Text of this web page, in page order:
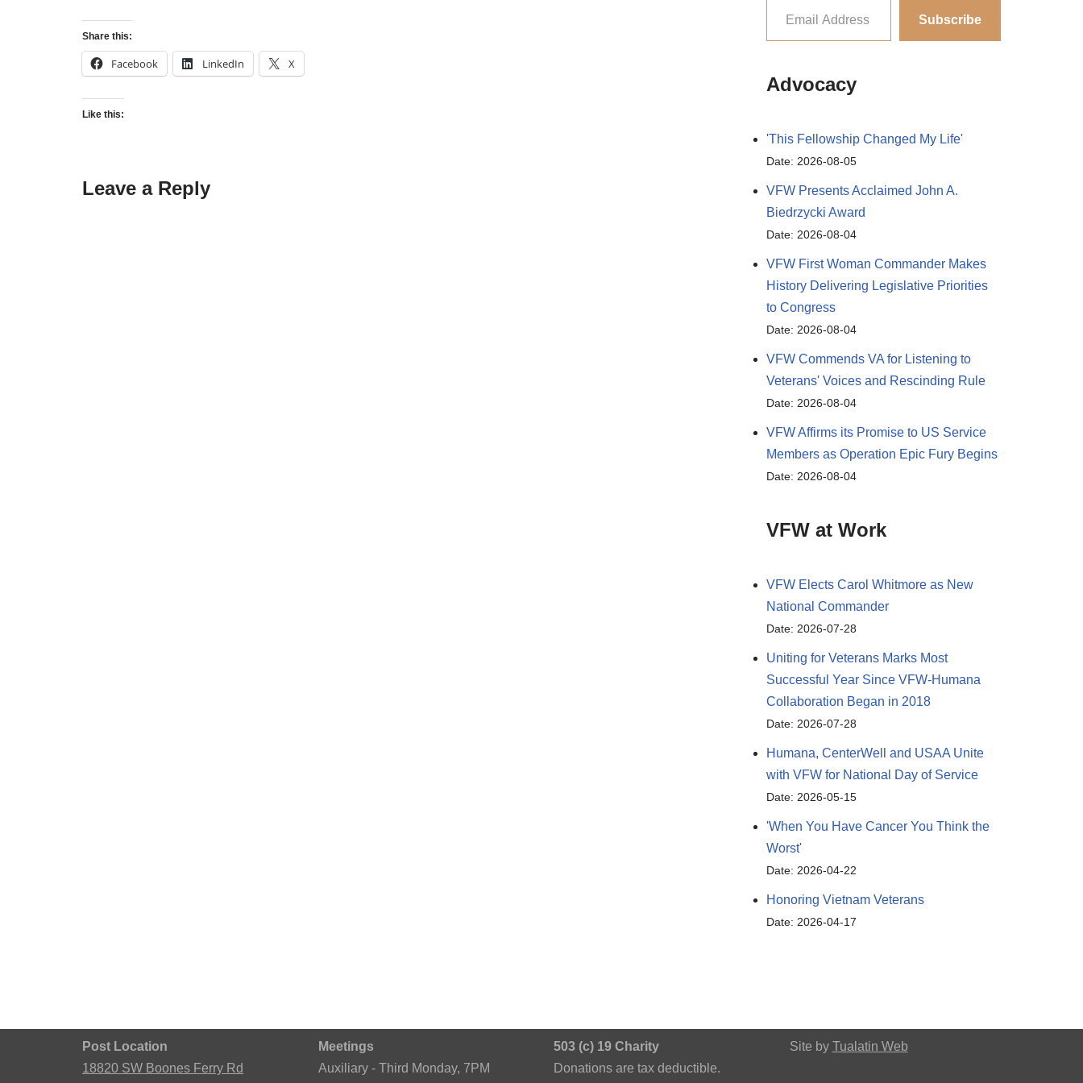
Share this:
Facebook LinkedIn X
Like this:
Leave a Reply
Subscribe
Advocacy
'This Fellowship Changed My Life'
Date: 2026-08-05
VFW Presents Acclaimed John A.
Biedrzycki Award
Date: 2026-08-04
VFW First Woman Commander Makes
History Delivering Legislative Priorities
to Congress
Date: 2026-08-04
VFW Commends VA for Listening to
Veterans' Voices and Rescinding Rule
Date: 2026-08-04
VFW Affirms its Promise to US Service
Members as Operation Epic Fury Begins
Date: 2026-08-04
VFW at Work
VFW Elects Carol Whitmore as New
National Commander
Date: 2026-07-28
Uniting for Veterans Marks Most
Successful Year Since VFW-Humana
Collaboration Began in 2018
Date: 2026-07-28
Humana, CenterWell and USAA Unite
with VFW for National Day of Service
Date: 2026-05-15
'When You Have Cancer You Think the
Worst'
Date: 2026-04-22
Honoring Vietnam Veterans
Date: 2026-04-17
Post Location
18820 SW Boones Ferry Rd
Meetings
Auxiliary - Third Monday, 7PM
503 (c) 19 Charity
Donations are tax deductible.
Site by Tualatin Web